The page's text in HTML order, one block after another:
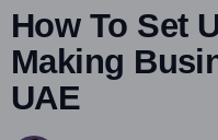
How To Set
Making
UAE